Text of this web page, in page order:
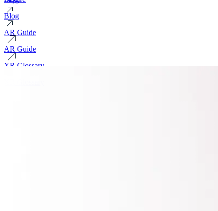
Blog
AR Guide
AR Guide
XR Glossary